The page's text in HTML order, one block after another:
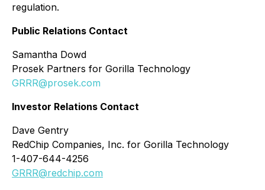
regulation.
Public Relations Contact
Samantha Dowd
Prosek Partners for Gorilla Technology
GRRR@prosek.com
Investor Relations Contact
Dave Gentry
RedChip Companies, Inc. for Gorilla Technology
1-407-644-4256
GRRR@redchip.com